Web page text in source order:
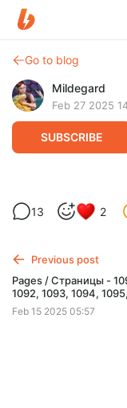
Go to blog
Mildegard
Feb 27 2025
SUBSCRIBE
Pages /
1100, 1101
$1.29
13 2
Previous post
Pages / Страницы -
1092, 1093, 1094,
Feb 15 2025 05:57